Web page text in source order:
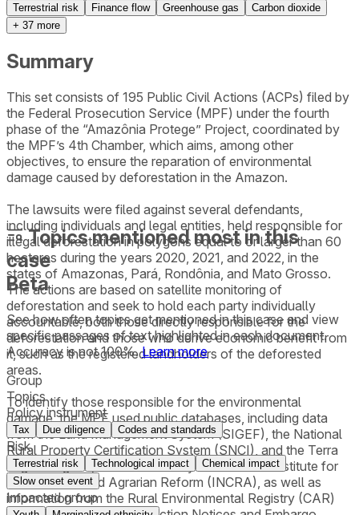
Terrestrial risk Finance flow Greenhouse gas
Carbon dioxide
+ 37 more
Summary
This set consists of 195 Public Civil Actions (ACPs) filed by
the Federal Prosecution Service (MPF) under the fourth
phase of the “Amazônia Protege” Project, coordinated by
the MPF’s 4th Chamber, which aims, among other
objectives, to ensure the reparation of environmental
damage caused by deforestation in the Amazon.
The lawsuits were filed against several defendants,
including individuals and legal entities, held responsible for
illegal deforestation in polygons equal to or larger than 60
hectares during the years 2020, 2021, and 2022, in the
states of Amazonas, Pará, Rondônia, and Mato Grosso.
The actions are based on satellite monitoring of
deforestation and seek to hold each party individually
accountable, both those directly responsible for the
deforestation and those who derive economic benefit from
it, such as the registered landholders of the deforested
areas.
To identify those responsible for the environmental
damage, the MPF used public databases, including data
from the Land Management System (SIGEF), the National
Rural Property Certification System (SNCI), and the Terra
Legal Program, all maintained by the National Institute for
Colonization and Agrarian Reform (INCRA), as well as
information from the Rural Environmental Registry (CAR)
Topics mentioned most in this
case
Beta
See how often topics get mentioned in thiscase and view
specific passages of text highlighted in each document.
Accuracy is not 100%. Learn more
Group
Topics
Policy instrument
Tax Due diligence Codes and standards
Risk
Terrestrial risk Technological impact
Chemical impact
Slow onset event
Impacted group